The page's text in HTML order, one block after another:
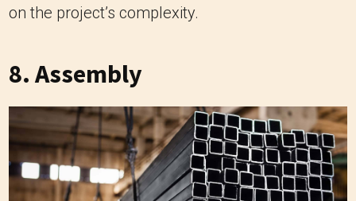
on the project’s complexity.
8. Assembly